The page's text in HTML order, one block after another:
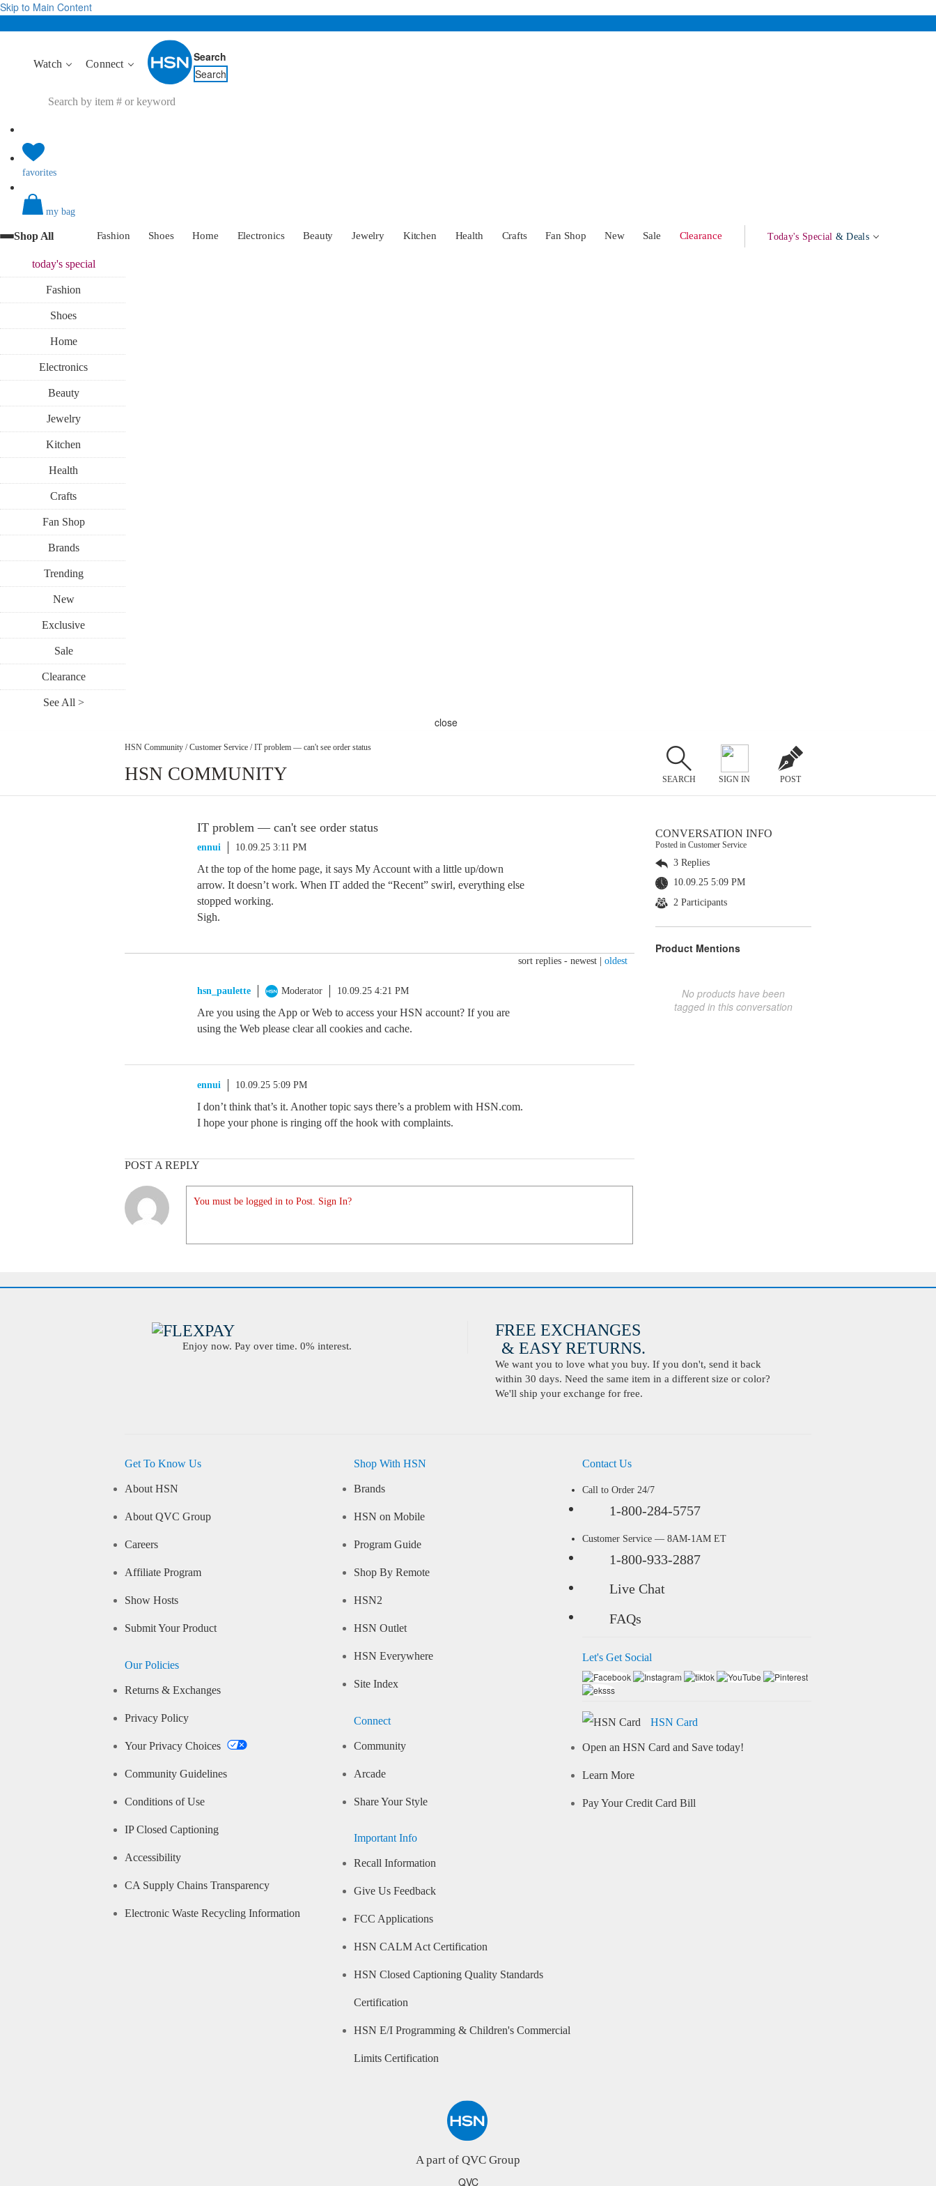
Skip to Main Content
Watch Connect
Search
Search
favorites
my bag
Shop All Fashion Shoes Home Electronics Beauty Jewelry Kitchen Health Crafts Fan Shop New Sale Clearance Today's Special & Deals
today'sspecial
Fashion
Shoes
Home
Electronics
Beauty
Jewelry
Kitchen
Health
Crafts
Fan Shop
Brands
Trending
New
Exclusive
Sale
Clearance
See All >
close
HSN Community / Customer Service / IT problem — can't see order status
HSN COMMUNITY SEARCH SIGN IN POST
IT problem — can't see order status
ennui 10.09.25 3:11 PM
At the top of the home page, it says My Account with a little up/down
arrow. It doesn’t work. When IT added the “Recent” swirl, everything else
stopped working.
Sigh.
sort replies - newest oldest
hsn_paulette Moderator 10.09.25 4:21 PM
Are you using the App or Web to access your HSN account? If you are
using the Web please clear all cookies and cache.
ennui 10.09.25 5:09 PM
I don’t think that’s it. Another topic says there’s a problem with HSN.com.
I hope your phone is ringing off the hook with complaints.
POST A REPLY
You must be logged in to Post. Sign In?
CONVERSATION INFO
Posted in Customer Service
3 Replies
10.09.25 5:09 PM
2 Participants
Product Mentions
No products have been
tagged in this conversation
Enjoy now. Pay over time. 0% interest.
FREE EXCHANGES
& EASY RETURNS.
We want you to love what you buy. If you don't, send it back
within 30 days. Need the same item in a different size or color?
We'll ship your exchange for free.
Get To Know Us
About HSN
About QVC Group
Careers
Affiliate Program
Show Hosts
Submit Your Product
Our Policies
Returns & Exchanges
Privacy Policy
Your Privacy Choices
Community Guidelines
Conditions of Use
IP Closed Captioning
Accessibility
CA Supply Chains Transparency
Electronic Waste Recycling Information
Shop With HSN
Brands
HSN on Mobile
Program Guide
Shop By Remote
HSN2
HSN Outlet
HSN Everywhere
Site Index
Connect
Community
Arcade
Share Your Style
Important Info
Recall Information
Give Us Feedback
FCC Applications
HSN CALM Act Certification
HSN Closed Captioning Quality Standards
Certification
HSN E/I Programming & Children's Commercial
Limits Certification
Contact Us
Call to Order 24/7
1-800-284-5757
Customer Service — 8AM-1AM ET
1-800-933-2887
Live Chat
FAQs
Let's Get Social
HSN Card
Open an HSN Card and Save today!
Learn More
Pay Your Credit Card Bill
A part of QVC Group
QVC